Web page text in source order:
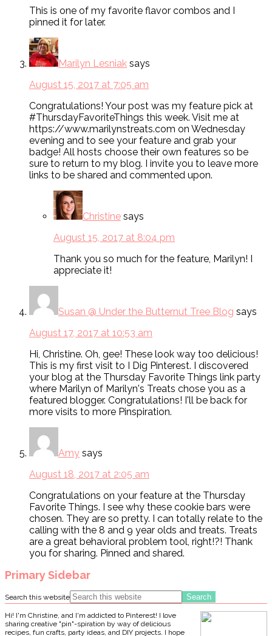
This is one of my favorite flavor combos and I
pinned it for later.
Marilyn Lesniak says
August 15, 2017 at 7:05 am
Congratulations! Your post was my feature pick at
#ThursdayFavoriteThings this week. Visit me at
https://www.marilynstreats.com on Wednesday
evening and to see your feature and grab your
badge! All hosts choose their own features so be
sure to return to my blog. I invite you to leave more
links to be shared and commented upon.
Christine says
August 15, 2017 at 8:04 pm
Thank you so much for the feature, Marilyn! I
appreciate it!
Susan @ Under the Butternut Tree Blog says
August 17, 2017 at 10:53 am
Hi, Christine. Oh, gee! These look way too delicious!
This is my first visit to I Dig Pinterest. I discovered
your blog at the Thursday Favorite Things link party
where Marilyn of Marilyn's Treats chose you as a
featured blogger. Congratulations! I'll be back for
more visits to more Pinspiration.
Amy says
August 18, 2017 at 2:05 am
Congratulations on your feature at the Thursday
Favorite Things. I see why these cookie bars were
chosen. They are so pretty. I can totally relate to the
calling with the 8 and 9 year olds and treats. Treats
are a great behavioral problem tool, right!?! Thank
you for sharing. Pinned and shared.
Primary Sidebar
Search this website
Hi! I'm Christine, and I'm addicted to Pinterest! I love
sharing creative "pin"-spiration by way of delicious
recipes, fun crafts, party ideas, and DIY projects. I hope